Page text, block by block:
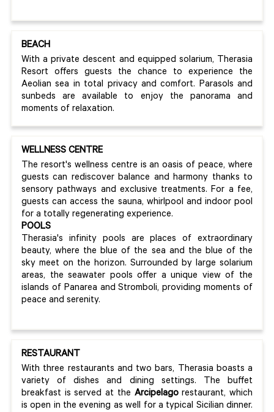
BEACH
With a private descent and equipped solarium, Therasia
Resort offers guests the chance to experience the
Aeolian sea in total privacy and comfort. Parasols and
sunbeds are available to enjoy the panorama and
moments of relaxation.
WELLNESS CENTRE
The resort's wellness centre is an oasis of peace, where
guests can rediscover balance and harmony thanks to
sensory pathways and exclusive treatments. For a fee,
guests can access the sauna, whirlpool and indoor pool
for a totally regenerating experience.
POOLS
Therasia's infinity pools are places of extraordinary
beauty, where the blue of the sea and the blue of the
sky meet on the horizon. Surrounded by large solarium
areas, the seawater pools offer a unique view of the
islands of Panarea and Stromboli, providing moments of
peace and serenity.
RESTAURANT
With three restaurants and two bars, Therasia boasts a
variety of dishes and dining settings. The buffet
breakfast is served at the Arcipelagorestaurant, which
is open in the evening as well for a typical Sicilian dinner.